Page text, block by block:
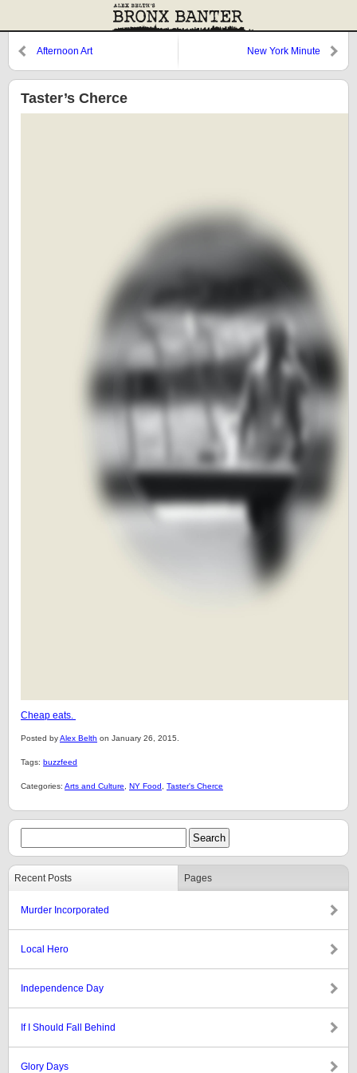
Afternoon Art New York Minute
Taster’s Cherce
Cheap eats.
Posted byAlex Belth on January 26, 2015.
Tags: buzzfeed
Categories: Arts and Culture NY Food Taster's Cherce
Recent Posts Pages
Murder Incorporated
Local Hero
Independence Day
If I Should Fall Behind
Glory Days